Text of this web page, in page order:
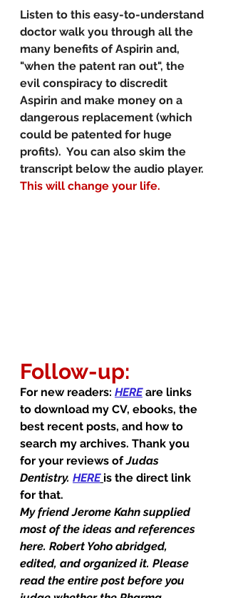
Listen to this easy-to-understand
doctor walk you through all the
many benefits of Aspirin and,
"when the patent ran out", the
evil conspiracy to discredit
Aspirin and make money on a
dangerous replacement (which
could be patented for huge
profits).  You can also skim the
transcript below the audio player.
This will change your life.
Follow-up:
For new readers: HERE are links
to download my CV, ebooks, the
best recent posts, and how to
search my archives. Thank you
for your reviews of Judas
Dentistry. HERE is the direct link
for that.
My friend Jerome Kahn supplied
most of the ideas and references
here. Robert Yoho abridged,
edited, and organized it. Please
read the entire post before you